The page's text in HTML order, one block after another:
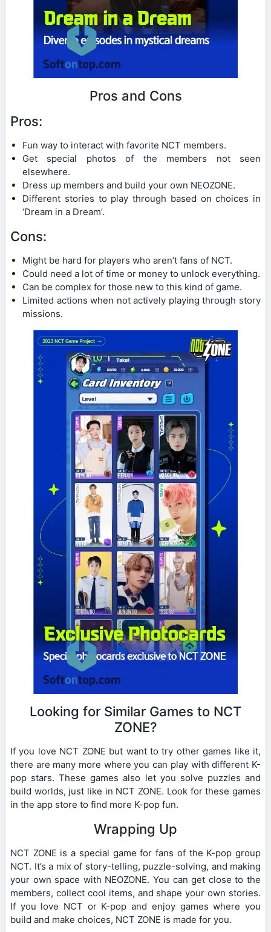
Pros and Cons
Pros:
Fun way to interact with favorite NCT members.
Get special photos of the members not seen
elsewhere.
Dress up members and build your own NEOZONE.
Different stories to play through based on choices in
‘Dream in a Dream’.
Cons:
Might be hard for players who aren’t fans of NCT.
Could need a lot of time or money to unlock everything.
Can be complex for those new to this kind of game.
Limited actions when not actively playing through story
missions.
Looking for Similar Games to NCT
ZONE?
If you love NCT ZONE but want to try other games like it,
there are many more where you can play with different K-
pop stars. These games also let you solve puzzles and
build worlds, just like in NCT ZONE. Look for these games
in the app store to find more K-pop fun.
Wrapping Up
NCT ZONE is a special game for fans of the K-pop group
NCT. It’s a mix of story-telling, puzzle-solving, and making
your own space with NEOZONE. You can get close to the
members, collect cool items, and shape your own stories.
If you love NCT or K-pop and enjoy games where you
build and make choices, NCT ZONE is made for you.